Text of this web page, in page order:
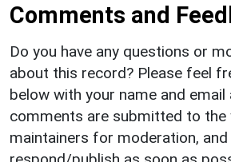
Comments and
Do you have any questions or
about this record? Please feel
below with your name and email
comments are submitted to the
maintainers for moderation,